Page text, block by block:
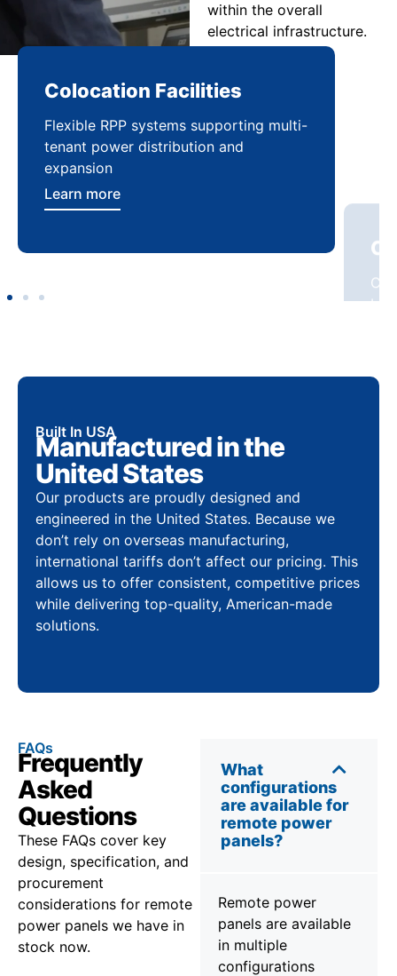
within the overall
electrical infrastructure.
Colocation Facilities
Flexible RPP systems supporting multi-
tenant power distribution and
expansion
Learn more
Built In USA
Manufactured in the
United States
Our products are proudly designed and
engineered in the United States. Because we
don’t rely on overseas manufacturing,
international tariffs don’t affect our pricing. This
allows us to offer consistent, competitive prices
while delivering top-quality, American-made
solutions.
FAQs
Frequently
Asked
Questions
These FAQs cover key
design, specification, and
procurement
considerations for remote
power panels we have in
stock now.
What
configurations
are available for
remote power
panels?
Remote power
panels are available
in multiple
configurations